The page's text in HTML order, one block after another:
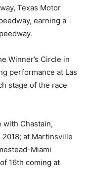
Texas Motor
earning a
Winner’s Circle in
performance at Las
stage of the race
Chastain,
at Martinsville
Miami
16th coming at